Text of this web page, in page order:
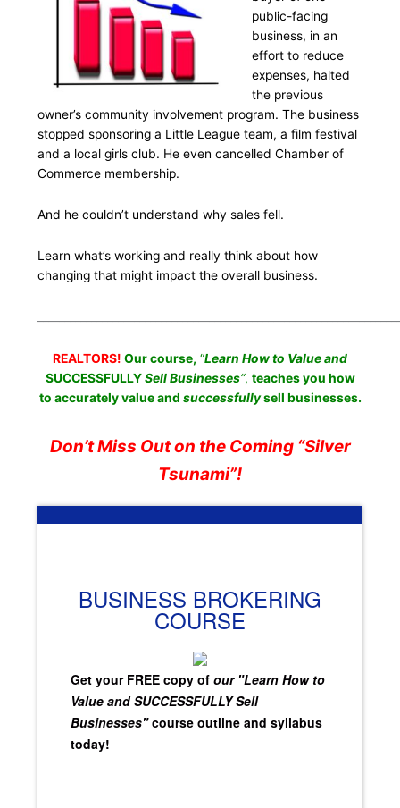
public-facing
business, in an
effort to reduce
expenses, halted
the previous
owner’s community involvement program. The business
stopped sponsoring a Little League team, a film festival
and a local girls club. He even cancelled Chamber of
Commerce membership.
And he couldn’t understand why sales fell.
Learn what’s working and really think about how
changing that might impact the overall business.
REALTORS! Our course, “Learn How to Value and
SUCCESSFULLYSell Businesses“, teaches you how
to accurately value and successfullysell businesses.
Don’t Miss Out on the Coming “Silver
Tsunami”!
BUSINESS BROKERING
COURSE
Get your FREE copy of our "Learn How to
Value and SUCCESSFULLY Sell
Businesses"course outline and syllabus
today!